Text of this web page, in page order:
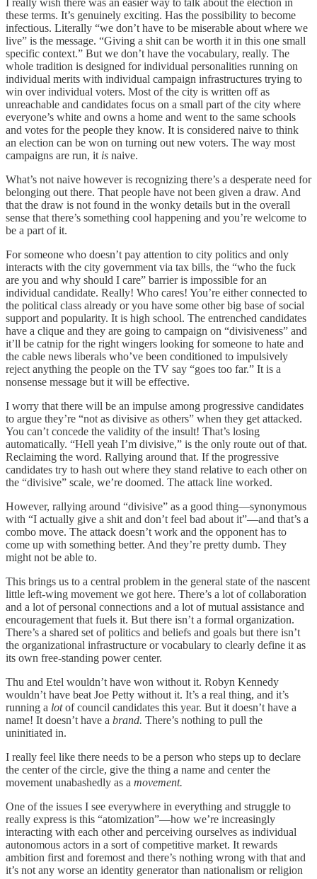
I really wish there was an easier way to talk about the election in
these terms. It’s genuinely exciting. Has the possibility to become
infectious. Literally “we don’t have to be miserable about where we
live” is the message. “Giving a shit can be worth it in this one small
specific context.” But we don’t have the vocabulary, really. The
whole tradition is designed for individual personalities running on
individual merits with individual campaign infrastructures trying to
win over individual voters. Most of the city is written off as
unreachable and candidates focus on a small part of the city where
everyone’s white and owns a home and went to the same schools
and votes for the people they know. It is considered naive to think
an election can be won on turning out new voters. The way most
campaigns are run, it is naive.
What’s not naive however is recognizing there’s a desperate need for
belonging out there. That people have not been given a draw. And
that the draw is not found in the wonky details but in the overall
sense that there’s something cool happening and you’re welcome to
be a part of it.
For someone who doesn’t pay attention to city politics and only
interacts with the city government via tax bills, the “who the fuck
are you and why should I care” barrier is impossible for an
individual candidate. Really! Who cares! You’re either connected to
the political class already or you have some other big base of social
support and popularity. It is high school. The entrenched candidates
have a clique and they are going to campaign on “divisiveness” and
it’ll be catnip for the right wingers looking for someone to hate and
the cable news liberals who’ve been conditioned to impulsively
reject anything the people on the TV say “goes too far.” It is a
nonsense message but it will be effective.
I worry that there will be an impulse among progressive candidates
to argue they’re “not as divisive as others” when they get attacked.
You can’t concede the validity of the insult! That’s losing
automatically. “Hell yeah I’m divisive,” is the only route out of that.
Reclaiming the word. Rallying around that. If the progressive
candidates try to hash out where they stand relative to each other on
the “divisive” scale, we’re doomed. The attack line worked.
However, rallying around “divisive” as a good thing—synonymous
with “I actually give a shit and don’t feel bad about it”—and that’s a
combo move. The attack doesn’t work and the opponent has to
come up with something better. And they’re pretty dumb. They
might not be able to.
This brings us to a central problem in the general state of the nascent
little left-wing movement we got here. There’s a lot of collaboration
and a lot of personal connections and a lot of mutual assistance and
encouragement that fuels it. But there isn’t a formal organization.
There’s a shared set of politics and beliefs and goals but there isn’t
the organizational infrastructure or vocabulary to clearly define it as
its own free-standing power center.
Thu and Etel wouldn’t have won without it. Robyn Kennedy
wouldn’t have beat Joe Petty without it. It’s a real thing, and it’s
running a lotof council candidates this year. But it doesn’t have a
name! It doesn’t have a brand. There’s nothing to pull the
uninitiated in.
I really feel like there needs to be a person who steps up to declare
the center of the circle, give the thing a name and center the
movement unabashedly as a movement.
One of the issues I see everywhere in everything and struggle to
really express is this “atomization”—how we’re increasingly
interacting with each other and perceiving ourselves as individual
autonomous actors in a sort of competitive market. It rewards
ambition first and foremost and there’s nothing wrong with that and
it’s not any worse an identity generator than nationalism or religion